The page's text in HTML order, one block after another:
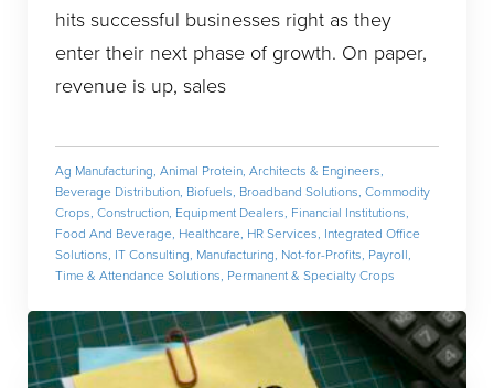
hits successful businesses right as they
enter their next phase of growth. On paper,
revenue is up, sales
Ag Manufacturing, Animal Protein, Architects & Engineers,
Beverage Distribution, Biofuels, Broadband Solutions, Commodity
Crops, Construction, Equipment Dealers, Financial Institutions,
Food And Beverage, Healthcare, HR Services, Integrated Office
Solutions, IT Consulting, Manufacturing, Not-for-Profits, Payroll,
Time & Attendance Solutions, Permanent & Specialty Crops